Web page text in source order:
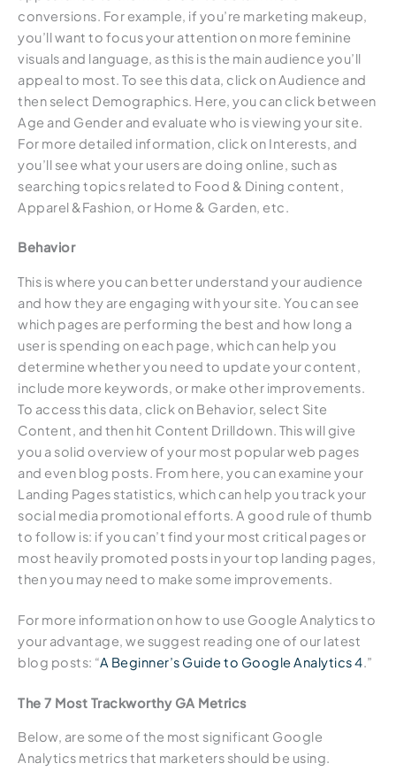
conversions. For example, if you’re marketing makeup,
you’ll want to focus your attention on more feminine
visuals and language, as this is the main audience you’ll
appeal to most. To see this data, click on Audience and
then select Demographics. Here, you can click between
Age and Gender and evaluate who is viewing your site.
For more detailed information, click on Interests, and
you’ll see what your users are doing online, such as
searching topics related to Food & Dining content,
Apparel &Fashion, or Home & Garden, etc.
Behavior
This is where you can better understand your audience
and how they are engaging with your site. You can see
which pages are performing the best and how long a
user is spending on each page, which can help you
determine whether you need to update your content,
include more keywords, or make other improvements.
To access this data, click on Behavior, select Site
Content, and then hit Content Drilldown. This will give
you a solid overview of your most popular web pages
and even blog posts. From here, you can examine your
Landing Pages statistics, which can help you track your
social media promotional efforts. A good rule of thumb
to follow is: if you can’t find your most critical pages or
most heavily promoted posts in your top landing pages,
then you may need to make some improvements.
For more information on how to use Google Analytics to
your advantage, we suggest reading one of our latest
blog posts: “A Beginner’s Guide to Google Analytics 4.”
The 7 Most Trackworthy GA Metrics
Below, are some of the most significant Google
Analytics metrics that marketers should be using.